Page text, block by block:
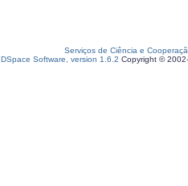
Serviços de Ciência e
DSpace Software, version 1.6.2 Copyright ©